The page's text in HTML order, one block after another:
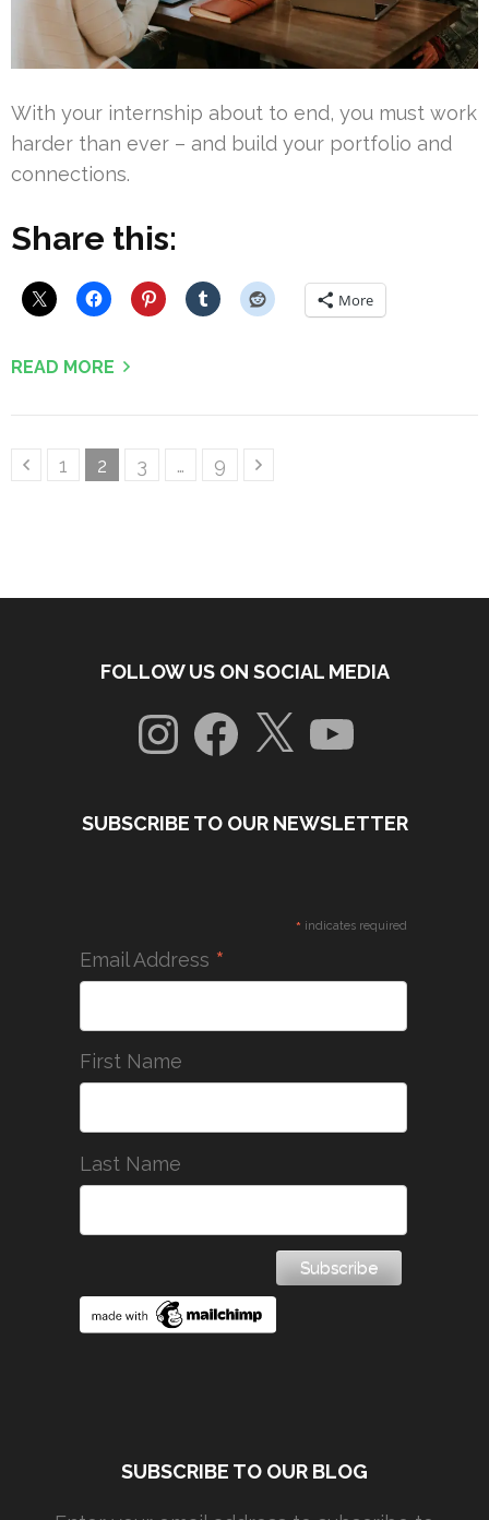
With your internship about to end, you must work
harder than ever – and build your portfolio and
connections.
Share this:
More
READ MORE
PostsPage
1 Page
2 Page
3 … Page
9
FOLLOW US ON SOCIAL MEDIA
InstagramFacebook
X YouTube
SUBSCRIBE TO OUR NEWSLETTER
* indicates required
Email Address *
First Name
Last Name
SUBSCRIBE TO OUR BLOG